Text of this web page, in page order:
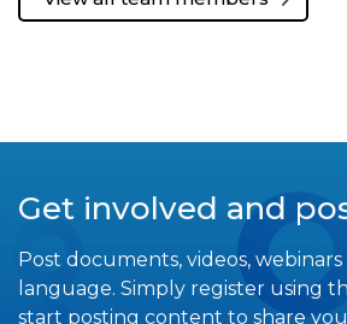
Get involved and
Post documents, videos,
language. Simply register using
start posting content to share